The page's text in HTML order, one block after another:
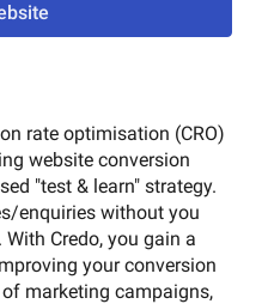
rate optimisation (CRO)
website conversion
"test & learn" strategy.
enquiries without you
Credo, you gain a
your conversion
marketing campaigns,